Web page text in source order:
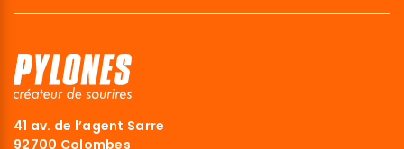
41 av. de l’agent Sarre
92700 Colombes